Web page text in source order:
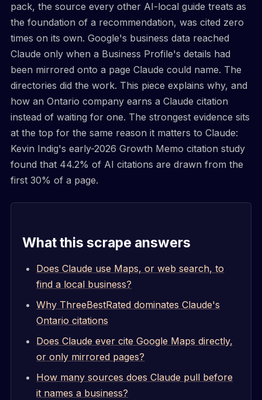
pack, the source every other AI-local guide treats as
the foundation of a recommendation, was cited zero
times on its own. Google's business data reached
Claude only when a Business Profile's details had
been mirrored onto a page Claude could name. The
directories did the work. This piece explains why, and
how an Ontario company earns a Claude citation
instead of waiting for one. The strongest evidence sits
at the top for the same reason it matters to Claude:
Kevin Indig's early-2026 Growth Memo citation study
found that 44.2% of AI citations are drawn from the
first 30% of a page.
What this scrape answers
Does Claude use Maps, or web search, to
find a local business?
Why ThreeBestRated dominates Claude's
Ontario citations
Does Claude ever cite Google Maps directly,
or only mirrored pages?
How many sources does Claude pull before
it names a business?